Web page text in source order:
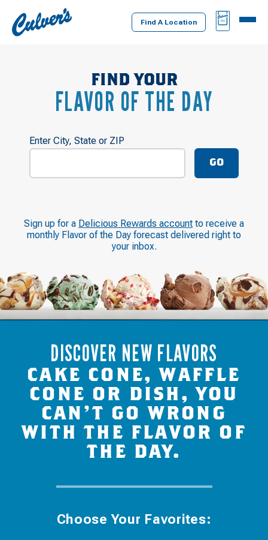
Culver's
Home
Find A Location
BAG
MENU
FIND YOUR
FLAVOR OF THE DAY
Enter City, State or ZIP
GO
Sign up for a Delicious Rewards account to receive a
monthly Flavor of the Day forecast delivered right to
your inbox.
DISCOVER NEW FLAVORS
CAKE CONE, WAFFLE
CONE OR DISH, YOU
CAN’T GO WRONG
WITH THE FLAVOR OF
THE DAY.
Choose Your Favorites: